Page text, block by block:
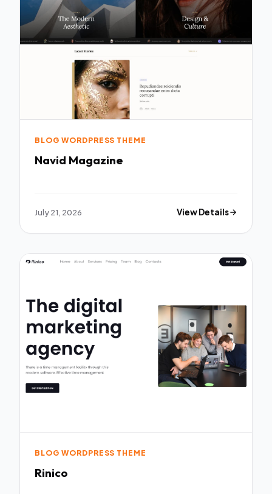
BLOG WORDPRESS THEME
Navid Magazine
July 21, 2026 View Details
BLOG WORDPRESS THEME
Rinico